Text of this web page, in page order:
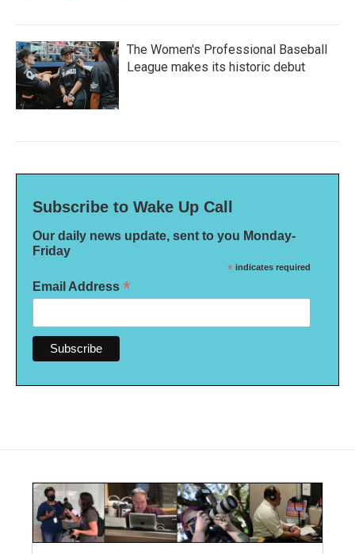
The Women's Professional Baseball
League makes its historic debut
Subscribe to Wake Up Call
Our daily news update, sent to you Monday-
Friday
* indicates required
Email Address *